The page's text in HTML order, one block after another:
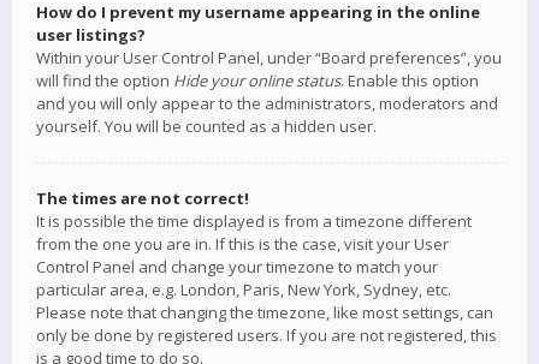
How do I prevent my username appearing in the online
user listings?
Within your User Control Panel, under “Board preferences”, you
will find the option Hide your online status. Enable this option
and you will only appear to the administrators, moderators and
yourself. You will be counted as a hidden user.
The times are not correct!
It is possible the time displayed is from a timezone different
from the one you are in. If this is the case, visit your User
Control Panel and change your timezone to match your
particular area, e.g. London, Paris, New York, Sydney, etc.
Please note that changing the timezone, like most settings, can
only be done by registered users. If you are not registered, this
is a good time to do so.